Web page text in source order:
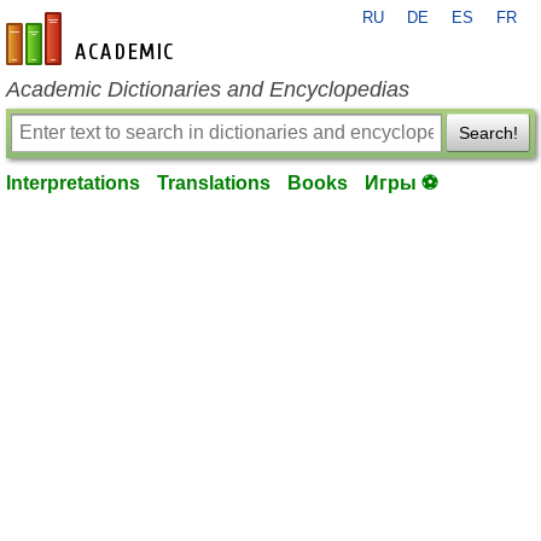
en-academic.com
RU DE ES FR
Academic Dictionaries and Encyclopedias
Search!
Interpretations Translations Books Игры ⚽